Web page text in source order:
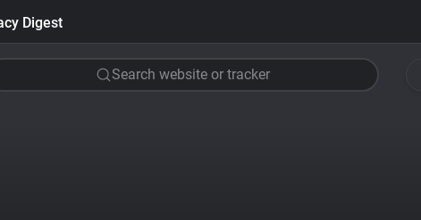
Digest
Search website or tracker